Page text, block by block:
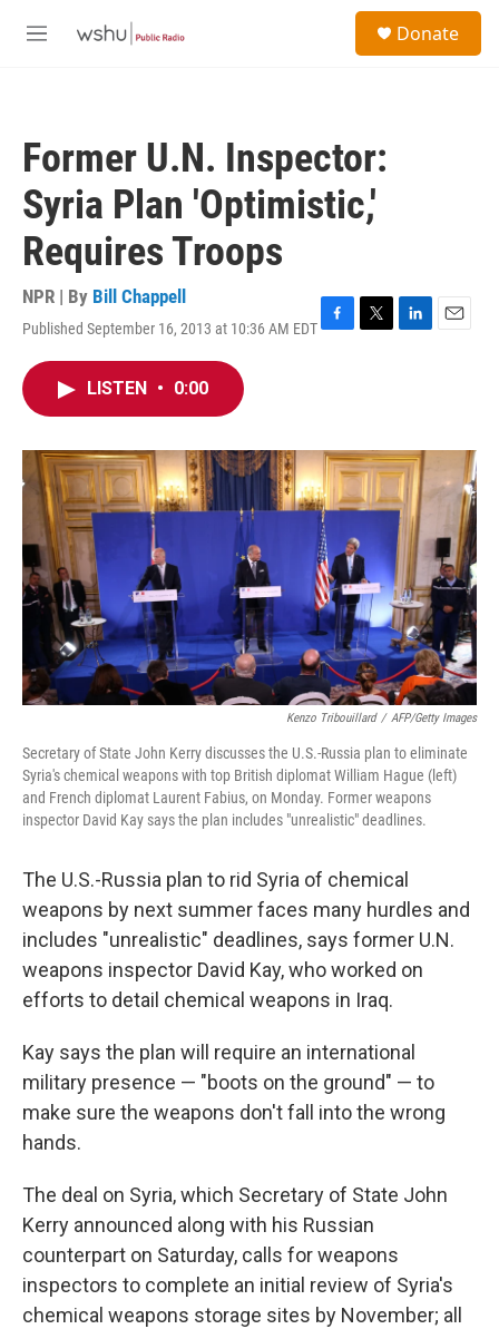
M
Donate
Former U.N. Inspector:
Syria Plan 'Optimistic,'
Requires Troops
NPR | By Bill Chappell
Published September 16, 2013 at 10:36 AM EDTF
o
k
T
r
L
I
n
E
LISTEN • 0:00
Kenzo Tribouillard / AFP/Getty Images
Secretary of State John Kerry discusses the U.S.-Russia plan to eliminate
Syria's chemical weapons with top British diplomat William Hague (left)
and French diplomat Laurent Fabius, on Monday. Former weapons
inspector David Kay says the plan includes "unrealistic" deadlines.
The U.S.-Russia plan to rid Syria of chemical
weapons by next summer faces many hurdles and
includes "unrealistic" deadlines, says former U.N.
weapons inspector David Kay, who worked on
efforts to detail chemical weapons in Iraq.
Kay says the plan will require an international
military presence — "boots on the ground" — to
make sure the weapons don't fall into the wrong
hands.
The deal on Syria, which Secretary of State John
Kerry announced along with his Russian
counterpart on Saturday, calls for weapons
inspectors to complete an initial review of Syria's
chemical weapons storage sites by November; all